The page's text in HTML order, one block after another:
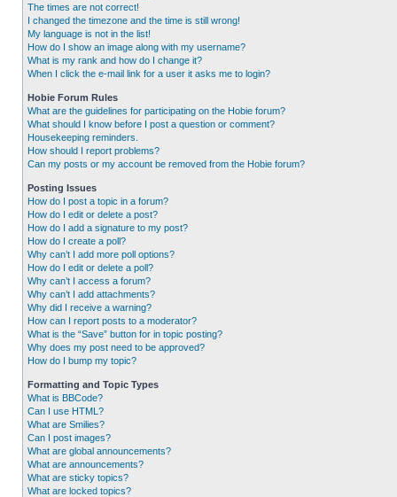
The times are not correct!
I changed the timezone and the time is still wrong!
My language is not in the list!
How do I show an image along with my username?
What is my rank and how do I change it?
When I click the e-mail link for a user it asks me to login?
Hobie Forum Rules
What are the guidelines for participating on the Hobie forum?
What should I know before I post a question or comment?
Housekeeping reminders.
How should I report problems?
Can my posts or my account be removed from the Hobie forum?
Posting Issues
How do I post a topic in a forum?
How do I edit or delete a post?
How do I add a signature to my post?
How do I create a poll?
Why can’t I add more poll options?
How do I edit or delete a poll?
Why can’t I access a forum?
Why can’t I add attachments?
Why did I receive a warning?
How can I report posts to a moderator?
What is the “Save” button for in topic posting?
Why does my post need to be approved?
How do I bump my topic?
Formatting and Topic Types
What is BBCode?
Can I use HTML?
What are Smilies?
Can I post images?
What are global announcements?
What are announcements?
What are sticky topics?
What are locked topics?